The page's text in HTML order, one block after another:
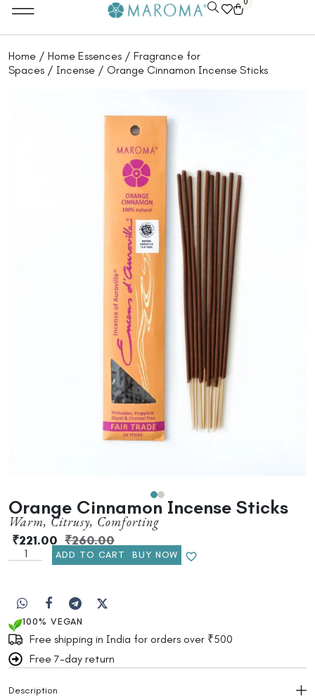
0
Home / Home Essences / Fragrance for
Spaces / Incense / Orange Cinnamon Incense Sticks
Orange Cinnamon Incense Sticks
Warm, Citrusy, Comforting
₹260.00
₹221.00
ADD TO CART BUY NOW
100% VEGAN
Free shipping in India for orders over ₹500
Free 7-day return
Description